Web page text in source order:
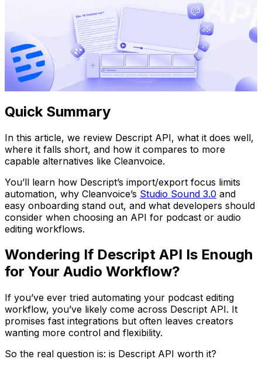
Quick Summary
In this article, we review Descript API, what it does well,
where it falls short, and how it compares to more
capable alternatives like Cleanvoice.
You’ll learn how Descript’s import/export focus limits
automation, why Cleanvoice’s Studio Sound 3.0 and
easy onboarding stand out, and what developers should
consider when choosing an API for podcast or audio
editing workflows.
Wondering If Descript API Is Enough
for Your Audio Workflow?
If you’ve ever tried automating your podcast editing
workflow, you’ve likely come across Descript API. It
promises fast integrations but often leaves creators
wanting more control and flexibility.
So the real question is: is Descript API worth it?